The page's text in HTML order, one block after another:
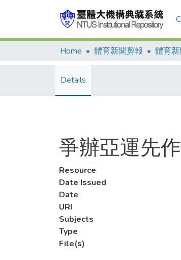
Home 體育新聞剪報 體育
Details
爭辦亞運先
Resource
Date Issued
Date
URI
Subjects
Type
File(s)